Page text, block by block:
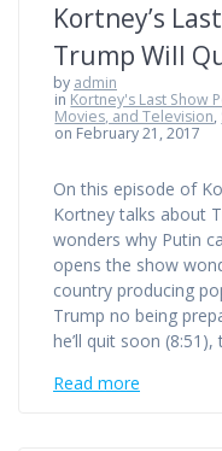
Kortney’s
Trump Will
by admin
in Kortney's Last Show
Movies, and Television,
on February 21, 2017
On this episode of
Kortney talks about
wonders why Putin
opens the show
country producing
Trump no being
he’ll quit soon
Read more